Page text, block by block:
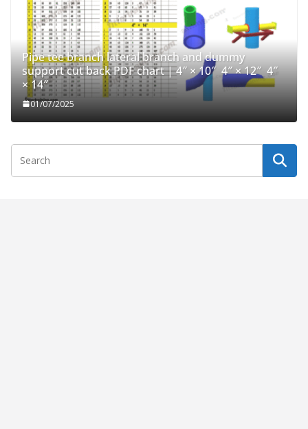
Pipe tee branch lateral branch and dummy
support cut back PDF chart | 4″ × 10″ 4″ × 12″ 4″
× 14″
01/07/2025